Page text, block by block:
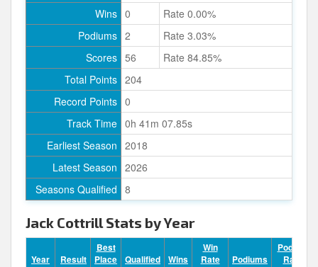
Wins 0
Rate 0.00%
Podiums 2
Rate 3.03%
Scores 56
Rate 84.85%
Total Points 204
Record Points 0
Track Time 0h 41m 07.85s
Earliest Season 2018
Latest Season 2026
Seasons Qualified 8
Jack Cottrill Stats by Year
Year Result
Best
Place
Qualified Wins
Win
Rate
Podiums
Podium
Rate